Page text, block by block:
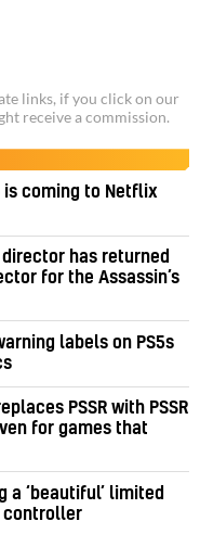
links, if you click on our
receive a commission.
is coming to Netflix
director has returned
for the Assassin’s
labels on PS5s
PSSR with PSSR
for games that
a ‘beautiful’ limited
controller